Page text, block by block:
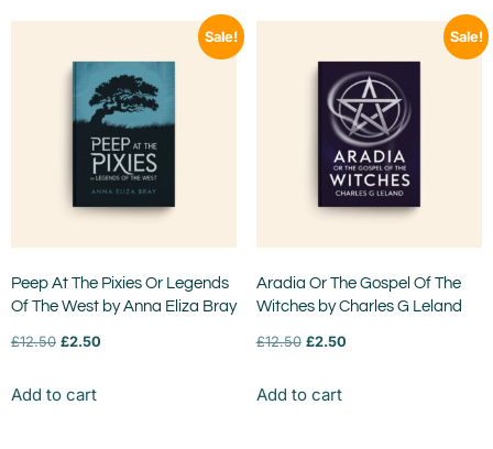
Sale!
Peep At The Pixies Or Legends
Of The West by Anna Eliza Bray
£12.50 £2.50
Add to cart
Sale!
Aradia Or The Gospel Of The
Witches by Charles G Leland
£12.50 £2.50
Add to cart